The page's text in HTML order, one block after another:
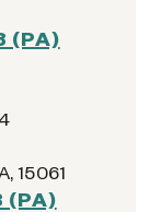
(PA)
15061
(PA)